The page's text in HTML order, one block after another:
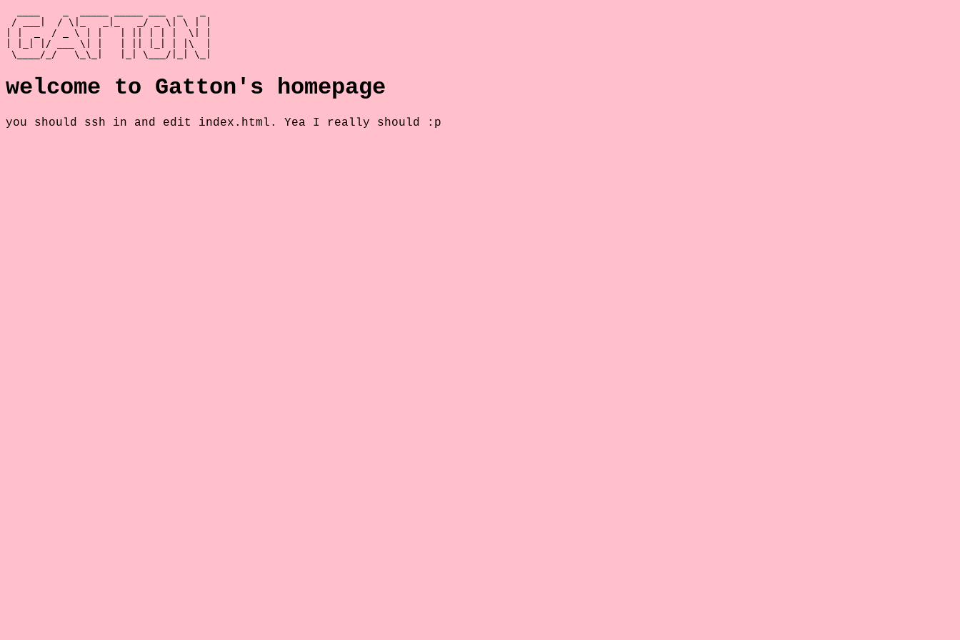
/ ___|  / \|_   _|_   _/ _ \| \ | |
| |  _  / _ \ | |   | || | | |  \| |
| |_| |/ ___ \| |   | || |_| | |\  |
\____/_/   \_\_|   |_| \___/|_| \_|
welcome to Gatton's homepage
you should ssh in and edit index.html. Yea I really should :p